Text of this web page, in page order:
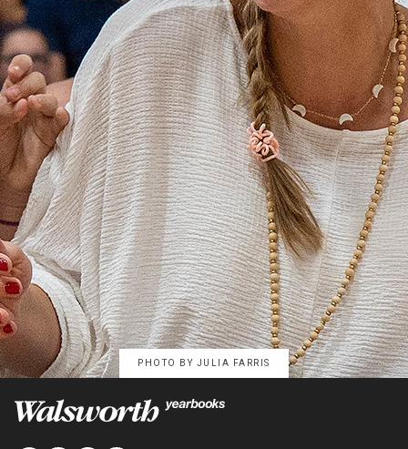
PHOTO BY JULIA FARRIS